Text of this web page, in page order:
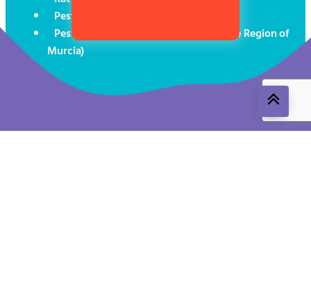
Pest control for boats
Pest Control (Social Programmes in the Region of
Murcia)